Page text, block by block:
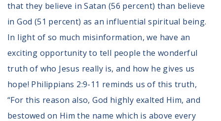
that they believe in Satan (56 percent) than believe
in God (51 percent) as an influential spiritual being.
In light of so much misinformation, we have an
exciting opportunity to tell people the wonderful
truth of who Jesus really is, and how he gives us
hope! Philippians 2:9-11 reminds us of this truth,
“For this reason also, God highly exalted Him, and
bestowed on Him the name which is above every